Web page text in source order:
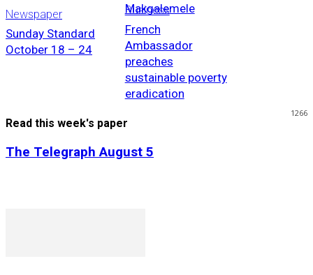
Newspaper
Sunday Standard
October 18 – 24
Makgalemele
Business
French
Ambassador
preaches
sustainable poverty
eradication
1266
Read this week's paper
The Telegraph August 5